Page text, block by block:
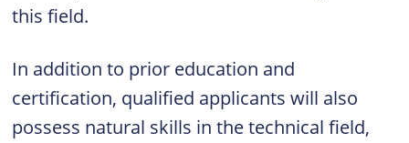
this field.
In addition to prior education and
certification, qualified applicants will also
possess natural skills in the technical field,